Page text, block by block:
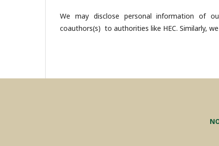
We may disclose personal information of
coauthors(s) to authorities like HEC. Similarly,